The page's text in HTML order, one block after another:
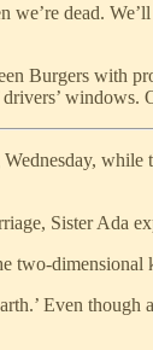
dead.
with
windows.
Sister Ada
two-
Even